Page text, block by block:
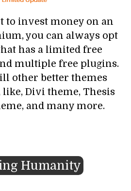
to invest money on an
you can always opt
has a limited free
multiple free plugins.
other better themes
like, Divi theme, Thesis
and many more.
Humanity